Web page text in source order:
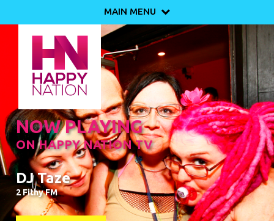
MAIN MENU 
NOW PLAYING
ON HAPPY NATION TV
DJ Taze
2 Fithy FM